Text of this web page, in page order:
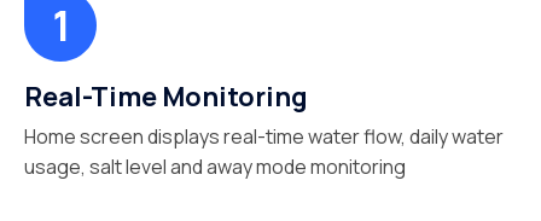
Real-Time Monitoring
Home screen displays real-time water flow, daily water
usage, salt level and away mode monitoring